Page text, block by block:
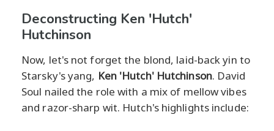
Deconstructing Ken 'Hutch'
Hutchinson
Now, let's not forget the blond, laid-back yin to
Starsky's yang, Ken 'Hutch' Hutchinson. David
Soul nailed the role with a mix of mellow vibes
and razor-sharp wit. Hutch's highlights include: